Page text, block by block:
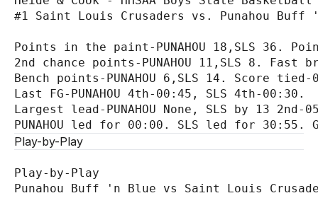
#1 Saint Louis Crusaders vs. Punahou Buff
Points in the paint-PUNAHOU 18,SLS 36.
2nd chance points-PUNAHOU 11,SLS 8. Fast
Bench points-PUNAHOU 6,SLS 14. Score
Last FG-PUNAHOU 4th-00:45, SLS 4th-00:30.
Largest lead-PUNAHOU None, SLS by 13 2nd-
Play-by-Play
Play-by-Play
Punahou Buff 'n Blue vs Saint Louis